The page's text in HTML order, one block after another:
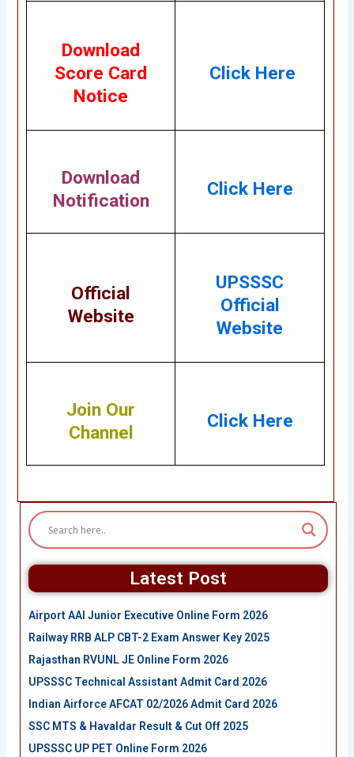
Download
Score Card
Notice
Click Here
Download
Notification
Click Here
Official
Website
UPSSSC
Official
Website
Join Our
Channel
Click Here
Latest Post
Airport AAI Junior Executive Online Form 2026
Railway RRB ALP CBT-2 Exam Answer Key 2025
Rajasthan RVUNL JE Online Form 2026
UPSSSC Technical Assistant Admit Card 2026
Indian Airforce AFCAT 02/2026 Admit Card 2026
SSC MTS & Havaldar Result & Cut Off 2025
UPSSSC UP PET Online Form 2026